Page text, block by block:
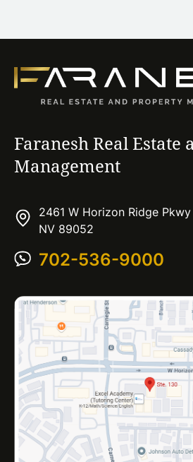
Faranesh Real Estate
Management
2461 W Horizon Ridge
NV 89052
702-536-9000